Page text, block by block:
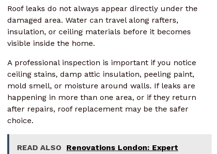
Roof leaks do not always appear directly under the
damaged area. Water can travel along rafters,
insulation, or ceiling materials before it becomes
visible inside the home.
A professional inspection is important if you notice
ceiling stains, damp attic insulation, peeling paint,
mold smell, or moisture around walls. If leaks are
happening in more than one area, or if they return
after repairs, roof replacement may be the safer
choice.
READ ALSO
Renovations London: Expert